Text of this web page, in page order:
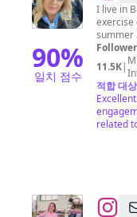
90%
일치 점수
Rose
I live in
exercise
summer
11.5K|
적합 대상
related
@